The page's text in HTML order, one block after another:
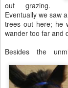
out grazing.
Eventually we saw
trees out here; he
wander too far and
Besides the